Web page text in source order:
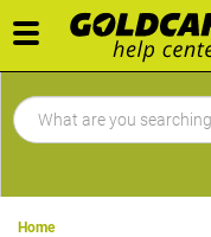
Toggle
navigation
Home